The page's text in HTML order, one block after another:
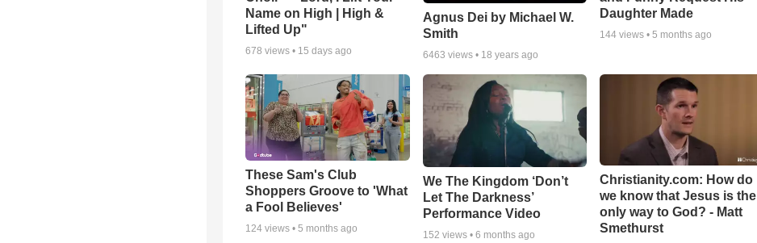
Name on High | High &
Lifted Up"
678 views • 15 days ago
Agnus Dei by Michael W.
Smith
6463 views • 18 years ago
Daughter Made
144 views •5 months ago
These Sam's Club
Shoppers Groove to 'What
a Fool Believes'
124 views • 5 months ago
We The Kingdom ‘Don’t
Let The Darkness’
Performance Video
152 views • 6 months ago
Christianity.com: How do
we know that Jesus is the
only way to God? - Matt
Smethurst